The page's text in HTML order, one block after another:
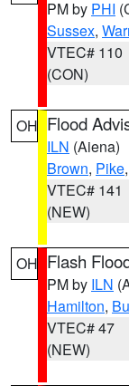
PM by PHI
Sussex,
VTEC# 110
(CON)
OH Flood
ILN (Aiena)
Brown, Pike,
VTEC# 141
(NEW)
OH Flash
PM by ILN
Hamilton,
VTEC# 47
(NEW)